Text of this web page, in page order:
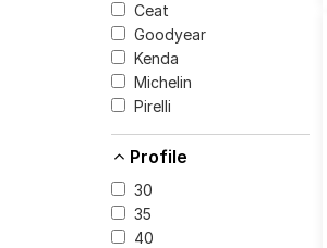
Ceat
Goodyear
Kenda
Michelin
Pirelli
Profile
30
35
40